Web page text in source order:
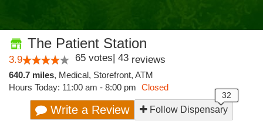
The Patient Station
3.9 65 votes| 43 reviews
640.7 miles, Medical, Storefront, ATM
Hours Today: 11:00 am - 8:00 pm Closed
Write a Review Follow Dispensary